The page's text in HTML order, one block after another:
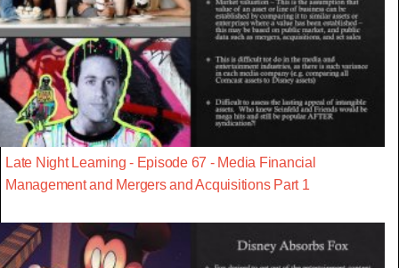
Late Night Learning - Episode 67 - Media Financial
Management and Mergers and Acquisitions Part 1